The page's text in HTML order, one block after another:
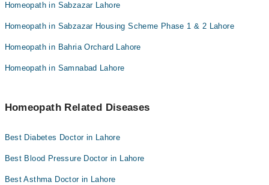
Homeopath in Sabzazar Lahore
Homeopath in Sabzazar Housing Scheme Phase 1 & 2 Lahore
Homeopath in Bahria Orchard Lahore
Homeopath in Samnabad Lahore
Homeopath Related Diseases
Best Diabetes Doctor in Lahore
Best Blood Pressure Doctor in Lahore
Best Asthma Doctor in Lahore